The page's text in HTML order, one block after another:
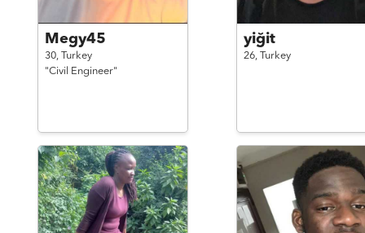
Megy45
30, Turkey
"Civil Engineer"
yiğit
26, Turkey